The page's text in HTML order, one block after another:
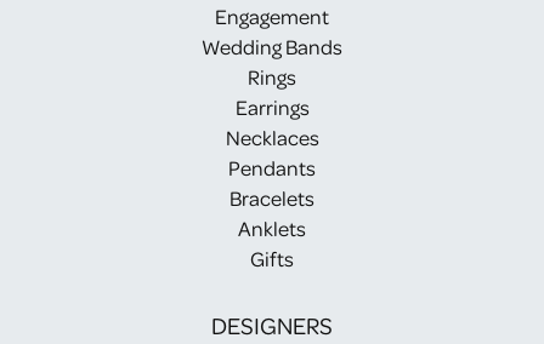
Engagement
Wedding Bands
Rings
Earrings
Necklaces
Pendants
Bracelets
Anklets
Gifts
DESIGNERS